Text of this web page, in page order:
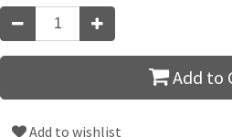
Add to
Add to wishlist